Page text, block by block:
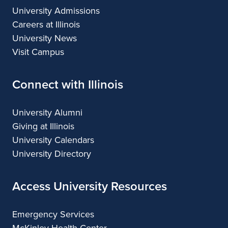
L
i
v
e
"
i
n
M
S
C
University Admissions
Careers at Illinois
University News
Visit Campus
Connect with Illinois
University Alumni
Giving at Illinois
University Calendars
University Directory
Access University Resources
Emergency Services